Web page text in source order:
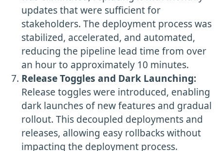
updates that were sufficient for
stakeholders. The deployment process was
stabilized, accelerated, and automated,
reducing the pipeline lead time from over
an hour to approximately 10 minutes.
Release Toggles and Dark Launching:
Release toggles were introduced, enabling
dark launches of new features and gradual
rollout. This decoupled deployments and
releases, allowing easy rollbacks without
impacting the deployment process.